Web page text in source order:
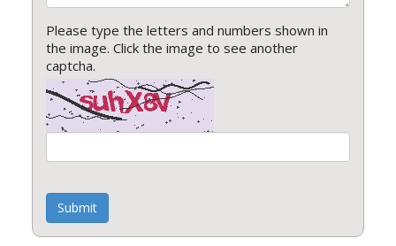
Please type the letters and numbers shown in
the image. Click the image to see another
captcha.
Submit